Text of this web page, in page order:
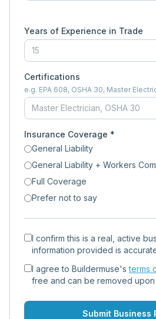
Years of Experience in Trade
Certifications
e.g. EPA 608, OSHA 30, Master
Insurance Coverage *
General Liability
General Liability + Workers
Full Coverage
Prefer not to say
I confirm this is a real, active
information provided is
I agree to Buildermuse's terms
free and can be removed upon
Submit Business